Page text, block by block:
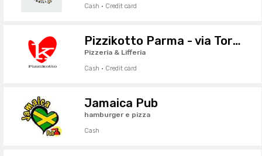
Cash · Credit card
Pizzikotto Parma - via Torelli
Pizzeria & Lifferia
Cash · Credit card
Jamaica Pub
hamburger e pizza
Cash